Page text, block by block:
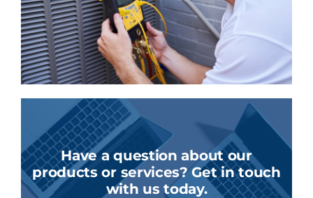
Have a question about our
products or services? Get in touch
with us today.